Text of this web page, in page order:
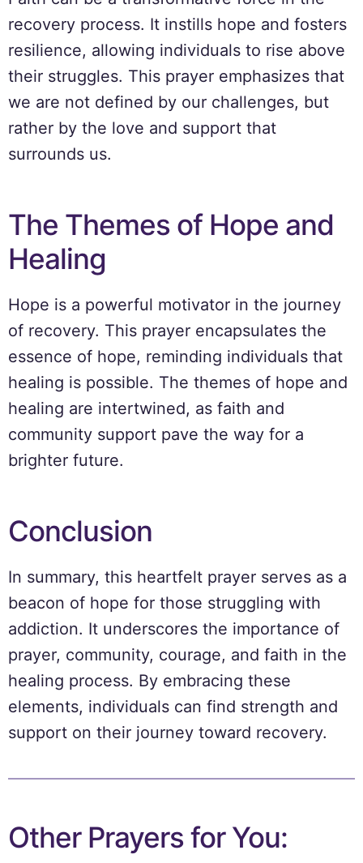
recovery process. It instills hope and fosters
resilience, allowing individuals to rise above
their struggles. This prayer emphasizes that
we are not defined by our challenges, but
rather by the love and support that
surrounds us.
The Themes of Hope and
Healing
Hope is a powerful motivator in the journey
of recovery. This prayer encapsulates the
essence of hope, reminding individuals that
healing is possible. The themes of hope and
healing are intertwined, as faith and
community support pave the way for a
brighter future.
Conclusion
In summary, this heartfelt prayer serves as a
beacon of hope for those struggling with
addiction. It underscores the importance of
prayer, community, courage, and faith in the
healing process. By embracing these
elements, individuals can find strength and
support on their journey toward recovery.
Other Prayers for You: